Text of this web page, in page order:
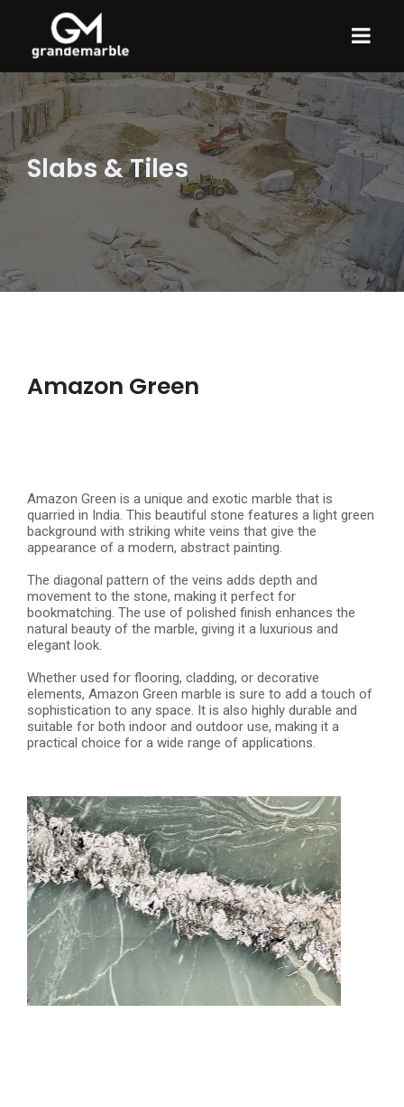
Slabs & Tiles
Amazon Green
Amazon Green is a unique and exotic marble that is
quarried in India. This beautiful stone features a light green
background with striking white veins that give the
appearance of a modern, abstract painting.
The diagonal pattern of the veins adds depth and
movement to the stone, making it perfect for
bookmatching. The use of polished finish enhances the
natural beauty of the marble, giving it a luxurious and
elegant look.
Whether used for flooring, cladding, or decorative
elements, Amazon Green marble is sure to add a touch of
sophistication to any space. It is also highly durable and
suitable for both indoor and outdoor use, making it a
practical choice for a wide range of applications.